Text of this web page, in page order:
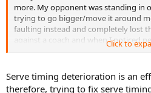
more. My opponent was standing in
trying to go bigger/move it around
faulting instead and completely lost
against a coach and when I noticed
sudden my serve fell apart and I lost
In general when I get nervous I
robot and just don't handle it well
Click to
Serve timing deterioration is an
therefore, trying to fix serve